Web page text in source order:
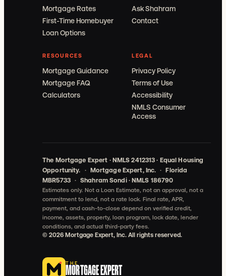
Mortgage Rates
First-Time Homebuyer
Loan Options
Ask Shahram
Contact
RESOURCES
Mortgage Guidance
Mortgage FAQ
Calculators
LEGAL
Privacy Policy
Terms of Use
Accessibility
NMLS Consumer
Access
The Mortgage Expert · NMLS 2412313 · Equal Housing
Opportunity. · Mortgage Expert, Inc. · Florida
MBR5733 · Shahram Sondi · NMLS 186790
Estimates only. Not a Loan Estimate, not an approval, not a
commitment to lend, not a rate lock. Final rate, APR,
payment, and cash-to-close depend on verified credit,
income, assets, property, loan program, lock date, lender
conditions, and actual third-party fees.
© 2026 Mortgage Expert, Inc. All rights reserved.
THE
MORTGAGE EXPERT